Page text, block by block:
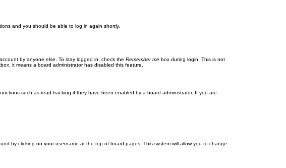
and you should be able to log in again shortly.
by anyone else. To stay logged in, check the Remember me box during login. This is not
it means a board administrator has disabled this feature.
such as read tracking if they have been enabled by a board administrator. If you are
by clicking on your username at the top of board pages. This system will allow you to change